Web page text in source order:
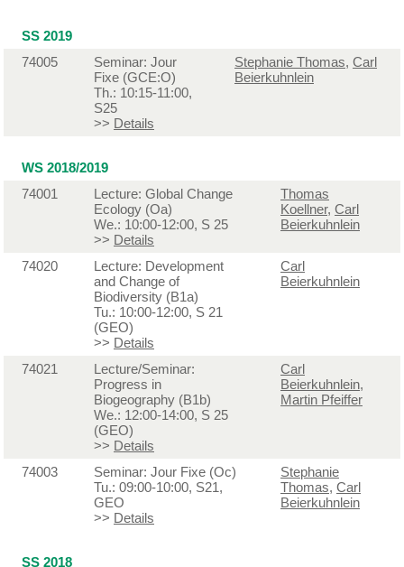
SS 2019
74005
Seminar: Jour
Fixe (GCE:O)
Th.: 10:15-11:00,
S25
>> Details
Stephanie Thomas, Carl
Beierkuhnlein
WS 2018/2019
74001
Lecture: Global Change
Ecology (Oa)
We.: 10:00-12:00, S 25
>> Details
Thomas
Koellner, Carl
Beierkuhnlein
74020
Lecture: Development
and Change of
Biodiversity (B1a)
Tu.: 10:00-12:00, S 21
(GEO)
>> Details
Carl
Beierkuhnlein
74021
Lecture/Seminar:
Progress in
Biogeography (B1b)
We.: 12:00-14:00, S 25
(GEO)
>> Details
Carl
Beierkuhnlein,
Martin Pfeiffer
74003
Seminar: Jour Fixe (Oc)
Tu.: 09:00-10:00, S21,
GEO
>> Details
Stephanie
Thomas, Carl
Beierkuhnlein
SS 2018